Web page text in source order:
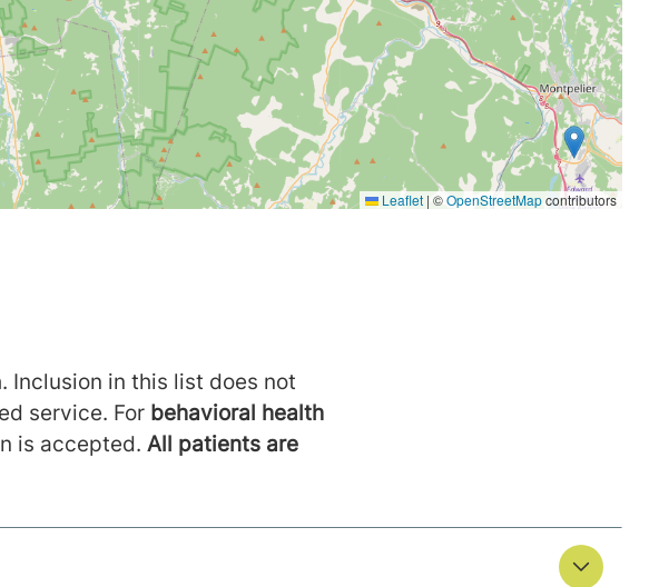
Inclusion in this list does not
service. For behavioral health
is accepted. All patients are